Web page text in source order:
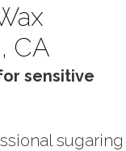
CA
sensitive
sugaring